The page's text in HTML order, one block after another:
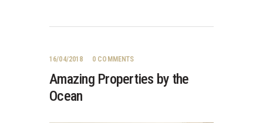
16/04/2018 0 COMMENTS
Amazing Properties by the
Ocean